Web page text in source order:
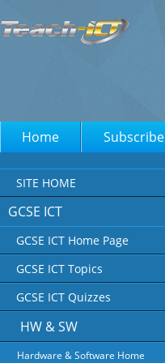
Home Subscribe
SITE HOME
GCSE ICT
GCSE ICT Home Page
GCSE ICT Topics
GCSE ICT Quizzes
HW & SW
Hardware & Software Home